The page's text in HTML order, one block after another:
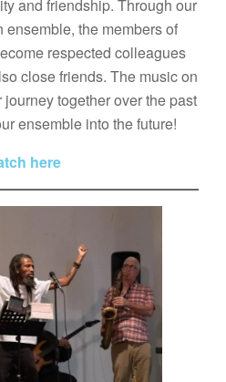
and friendship. Through our
the members of
respected colleagues
close friends. The music on
together over the past
ensemble into the future!
here